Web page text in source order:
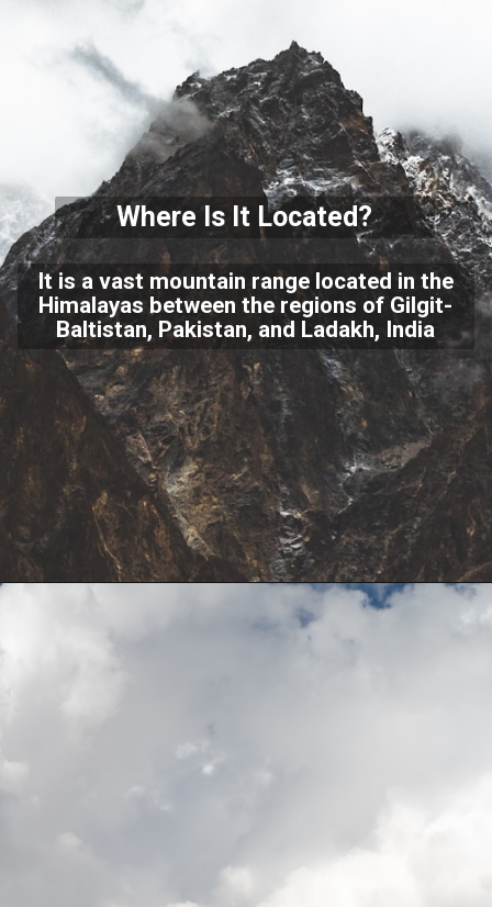
Where Is It Located?
It is a vast mountain range located in the
Himalayas between the regions of Gilgit-
Baltistan, Pakistan, and Ladakh, India